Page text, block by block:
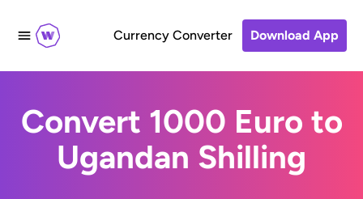
Currency Converter Download App
Convert 1000 Euro to
Ugandan Shilling